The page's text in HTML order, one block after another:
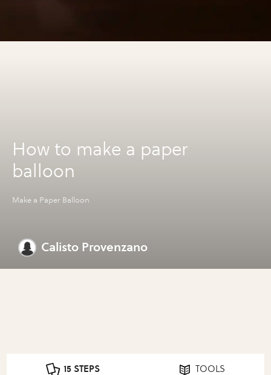
How to make a paper
balloon
Make a Paper Balloon
Calisto Provenzano
15 STEPS TOOLS